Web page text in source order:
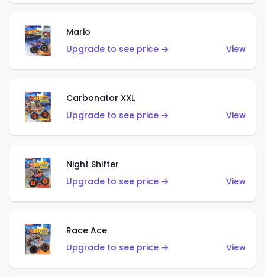
Mario
Upgrade to see price →
View
Carbonator XXL
Upgrade to see price →
View
Night Shifter
Upgrade to see price →
View
Race Ace
Upgrade to see price →
View